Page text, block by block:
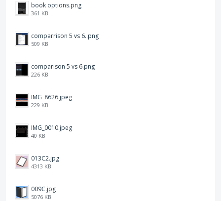
book options.png
361 KB
comparrison 5 vs 6..png
509 KB
comparison 5 vs 6.png
226 KB
IMG_8626.jpeg
229 KB
IMG_0010.jpeg
40 KB
013C2.jpg
4313 KB
009C.jpg
5076 KB